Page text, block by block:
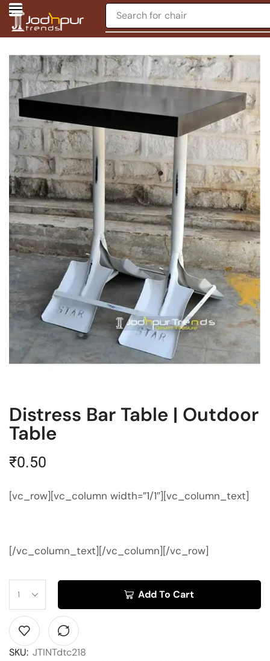
Search for chair
Distress Bar Table | Outdoor
Table
₹0.50
[vc_row][vc_column width=”1/1″][vc_column_text]
[/vc_column_text][/vc_column][/vc_row]
Add To Cart
SKU: JTINTdtc218